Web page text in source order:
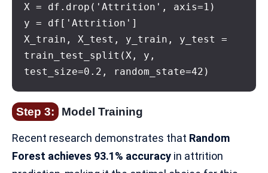
X = df.drop('Attrition', axis=1)
y = df['Attrition']
X_train, X_test, y_train, y_test =
train_test_split(X, y,
test_size=0.2, random_state=42)
Step 3: Model Training
Recent research demonstrates that Random
Forest achieves 93.1% accuracy in attrition